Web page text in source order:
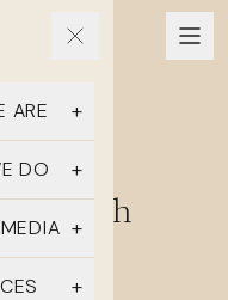
ARE
DO
State
North